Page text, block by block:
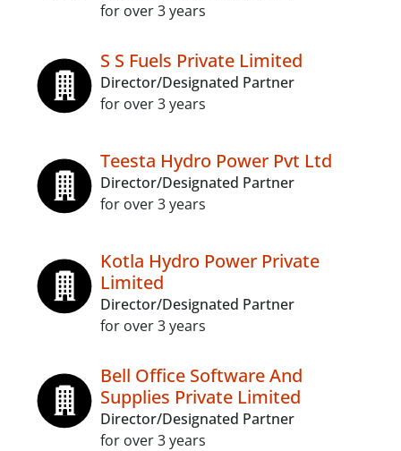
for over 3 years
S S Fuels Private Limited
Director/Designated Partner
for over 3 years
Teesta Hydro Power Pvt Ltd
Director/Designated Partner
for over 3 years
Kotla Hydro Power Private
Limited
Director/Designated Partner
for over 3 years
Bell Office Software And
Supplies Private Limited
Director/Designated Partner
for over 3 years